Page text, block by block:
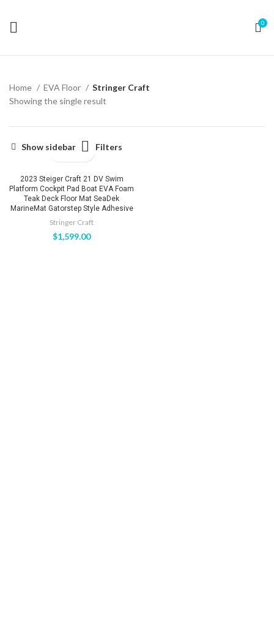
0
Home EVA Floor
Stringer Craft
Showing the single result
Show sidebar Filters
2023 Steiger Craft 21 DV Swim
Platform Cockpit Pad Boat EVA Foam
Teak Deck Floor Mat SeaDek
MarineMat Gatorstep Style Adhesive
Stringer Craft
$1,599.00